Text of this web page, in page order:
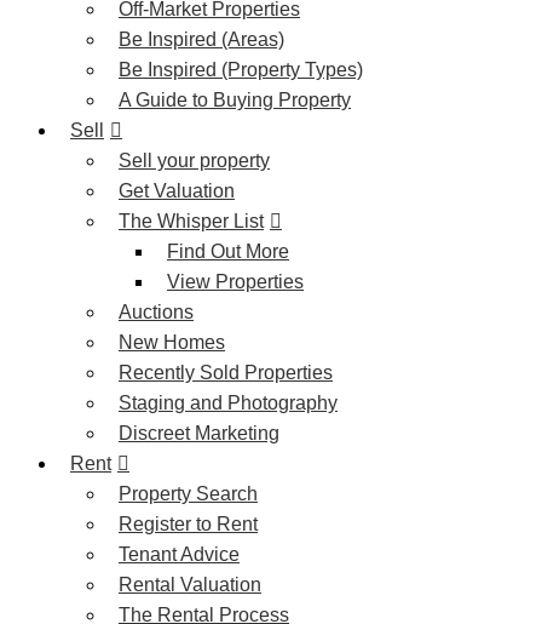
Off-Market Properties
Be Inspired (Areas)
Be Inspired (Property Types)
A Guide to Buying Property
Sell
Sell your property
Get Valuation
The Whisper List
Find Out More
View Properties
Auctions
New Homes
Recently Sold Properties
Staging and Photography
Discreet Marketing
Rent
Property Search
Register to Rent
Tenant Advice
Rental Valuation
The Rental Process